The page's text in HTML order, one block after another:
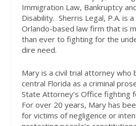
Immigration Law, Bankruptcy
Disability. Sherris Legal, P.A. is
Orlando-based law firm that is
than ever to fighting for the
dire need.
Mary is a civil trial attorney who
central Florida as a criminal
State Attorney’s Office fighting
For over 20 years, Mary has
for victims of negligence or